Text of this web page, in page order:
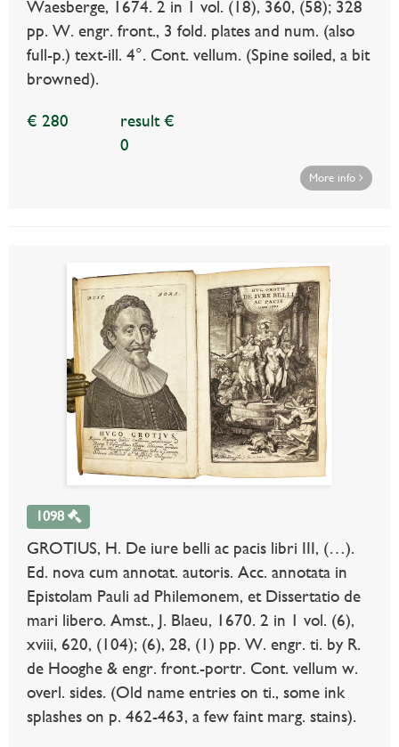
Waesberge, 1674. 2 in 1 vol. (18), 360, (58); 328
pp. W. engr. front., 3 fold. plates and num. (also
full-p.) text-ill. 4°. Cont. vellum. (Spine soiled, a bit
browned).
€ 280
result €
0
More info
1098
GROTIUS, H. De iure belli ac pacis libri III, (…).
Ed. nova cum annotat. autoris. Acc. annotata in
Epistolam Pauli ad Philemonem, et Dissertatio de
mari libero. Amst., J. Blaeu, 1670. 2 in 1 vol. (6),
xviii, 620, (104); (6), 28, (1) pp. W. engr. ti. by R.
de Hooghe & engr. front.-portr. Cont. vellum w.
overl. sides. (Old name entries on ti., some ink
splashes on p. 462-463, a few faint marg. stains).